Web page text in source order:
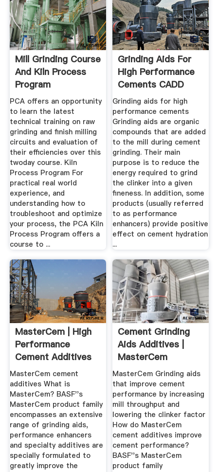
Mill Grinding Course
And Kiln Process
Program
PCA offers an opportunity
to learn the latest
technical training on raw
grinding and finish milling
circuits and evaluation of
their efficiencies over this
twoday course. Kiln
Process Program For
practical real world
experience, and
understanding how to
troubleshoot and optimize
your process, the PCA Kiln
Process Program offers a
course to ...
Grinding Aids For
High Performance
Cements CADD
Mapei
Grinding aids for high
performance cements
Grinding aids are organic
compounds that are added
to the mill during cement
grinding. Their main
purpose is to reduce the
energy required to grind
the clinker into a given
fineness. In addition, some
products (usually referred
to as performance
enhancers) provide positive
effect on cement hydration
...
MasterCem | High
Performance
Cement Additives
MasterCem cement
additives What is
MasterCem? BASF''s
MasterCem product family
encompasses an extensive
range of grinding aids,
performance enhancers
and specialty additives are
specially formulated to
greatly improve the
Cement Grinding
Aids Additives |
MasterCem
MasterCem Grinding aids
that improve cement
performance by increasing
mill throughput and
lowering the clinker factor
How do MasterCem
cement additives improve
cement performance?
BASF''s MasterCem
product family